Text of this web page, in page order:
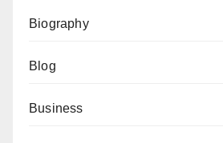
Biography
Blog
Business